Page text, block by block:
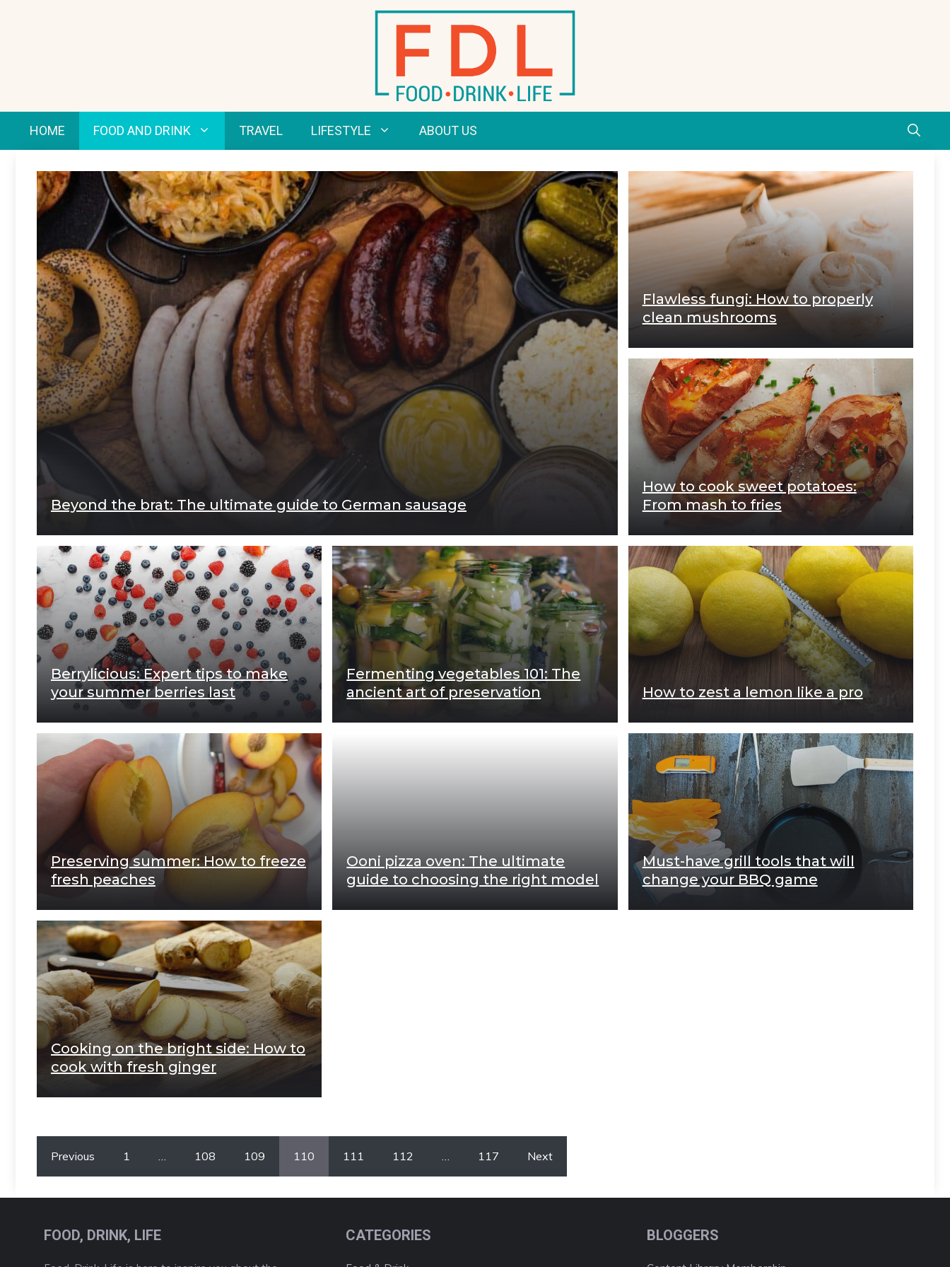
HOME FOOD AND DRINK TRAVEL LIFESTYLE ABOUT US
Beyond the brat: The ultimate guide to German sausage
Flawless fungi: How to properly
clean mushrooms
How to cook sweet potatoes:
From mash to fries
Berrylicious: Expert tips to make
your summer berries last
Fermenting vegetables 101: The
ancient art of preservation
How to zest a lemon like a pro
Preserving summer: How to freeze
fresh peaches
Ooni pizza oven: The ultimate
guide to choosing the right model
Must-have grill tools that will
change your BBQ game
Cooking on the bright side: How to
cook with fresh ginger
Previous 1 108 109 110 111 112 117 Next
FOOD, DRINK, LIFE CATEGORIES BLOGGERS